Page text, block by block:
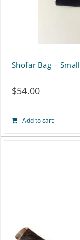
Shofar Bag – Small
$54.00
Add to cart